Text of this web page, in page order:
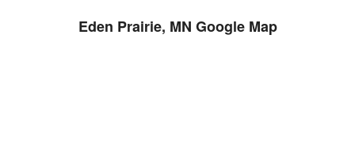
Eden Prairie, MN Google Map